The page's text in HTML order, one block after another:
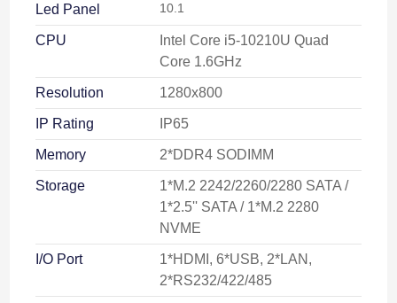
Led Panel 10.1
CPU
Intel Core i5-10210U Quad
Core 1.6GHz
Resolution 1280x800
IP Rating IP65
Memory 2*DDR4 SODIMM
Storage
1*M.2 2242/2260/2280 SATA /
1*2.5'' SATA / 1*M.2 2280
NVME
I/O Port
1*HDMI, 6*USB, 2*LAN,
2*RS232/422/485